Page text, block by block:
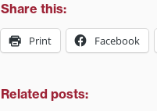
Share this:
Print Facebook
Related posts: